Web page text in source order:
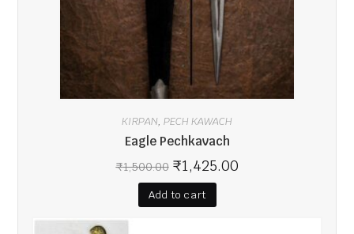
KIRPAN, PECH KAWACH
Eagle Pechkavach
₹1,500.00 ₹1,425.00
Add to cart